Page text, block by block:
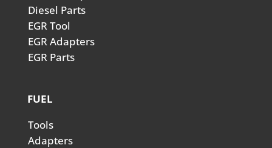
Diesel Parts
EGR Tool
EGR Adapters
EGR Parts
FUEL
Tools
Adapters